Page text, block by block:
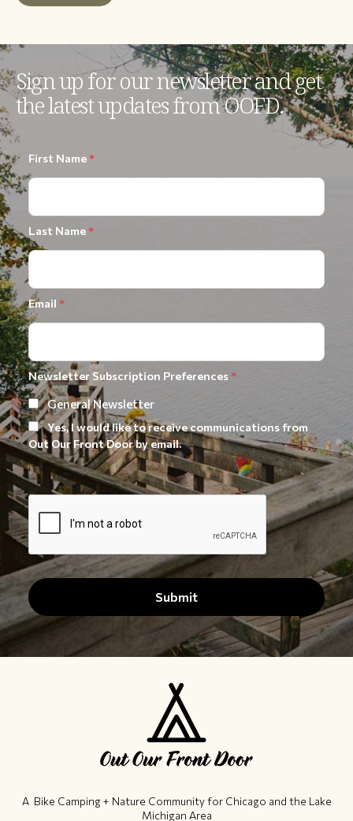
Sign up for our newsletter and get
the latest updates from OOFD.
First Name*
Last Name*
Email *
Newsletter Subscription Preferences*
General Newsletter
Yes, I would like to receive communications from
Out Our Front Door by email.
A Bike Camping + Nature Community ​for Chicago and the Lake
Michigan Area